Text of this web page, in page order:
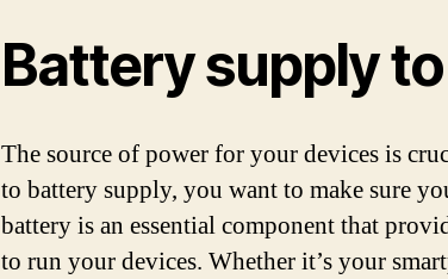
Battery supply to
The source of power for your devices is
to battery supply, you want to make sure
battery is an essential component that
to run your devices. Whether it’s your